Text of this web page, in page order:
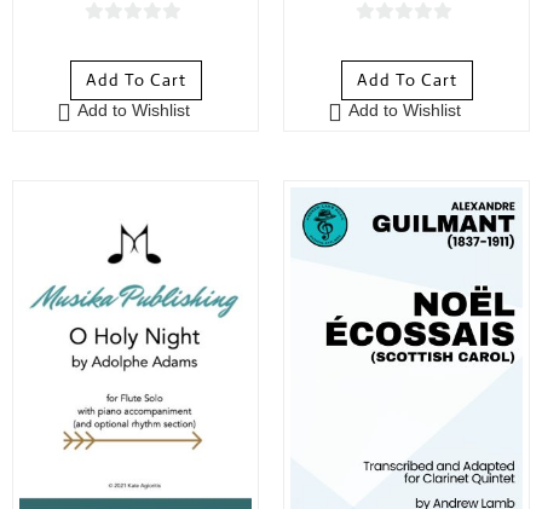
o
u
t
Add To Cart
Add to Wishlist
o
u
t
Add To Cart
Add to Wishlist